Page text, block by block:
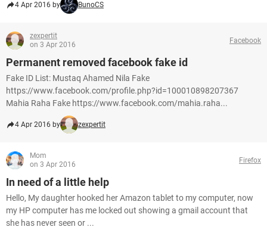
4 Apr 2016 by BunoCS
zexpertit
on 3 Apr 2016
Facebook
Permanent removed facebook fake id
Fake ID List: Mustaq Ahamed Nila Fake
https://www.facebook.com/profile.php?id=100010898207367
Mahia Raha Fake https://www.facebook.com/mahia.raha...
4 Apr 2016 by zexpertit
Mom
on 3 Apr 2016
Firefox
In need of a little help
Hello, My daughter hooked her Amazon tablet to my computer, now
my HP computer has me locked out showing a gmail account that
she has never seen or ...